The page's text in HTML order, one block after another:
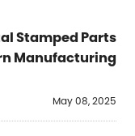
Stamped Parts
Manufacturing
May 08, 2025